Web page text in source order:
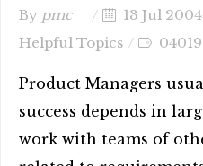
By pmc 13 Jul 2004
Helpful Topics
04019
Product Managers
success depends in
work with teams of